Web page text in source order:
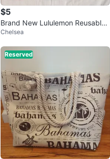
$5
Brand New Lululemon Reusable
Shopping Bag Tote Bag Limited
Chelsea
Reserved